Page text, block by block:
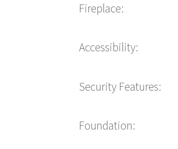
Fireplace:
Accessibility:
Security Features:
Foundation: